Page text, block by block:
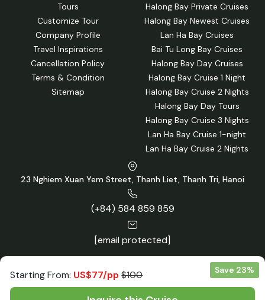
Tours
Customize Tour
Company Profile
Travel Inspirations
Cancellation Policy
Terms & Condition
Sitemap
Halong Bay Private Cruises
Halong Bay Newest Cruises
Lan Ha Bay Cruises
Bai Tu Long Bay Cruises
Halong Bay Day Cruises
Halong Bay Cruise 1 Night
Halong Bay Cruise 2 Nights
Halong Bay Day Tours
Halong Bay Cruise 3 Nights
Lan Ha Bay Cruise 1-night
Lan Ha Bay Cruise 2 Nights
23 Nghiem Xuan Yem Street, Thanh Liet, Thanh Tri, Hanoi
(+84) 584 859 859
[email protected]
Starting From: US$77/pp $100 Save 23%